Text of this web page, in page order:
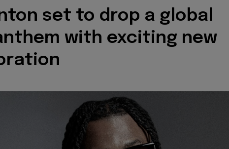
set to drop a global
with exciting new